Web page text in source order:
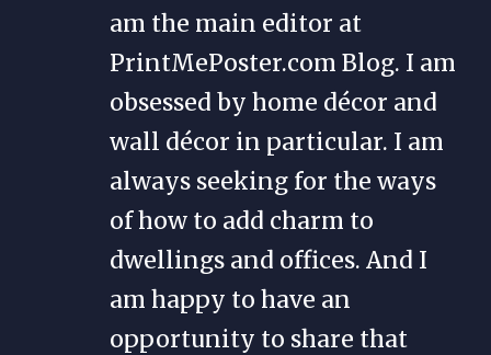
am the main editor at
PrintMePoster.com Blog. I am
obsessed by home décor and
wall décor in particular. I am
always seeking for the ways
of how to add charm to
dwellings and offices. And I
am happy to have an
opportunity to share that